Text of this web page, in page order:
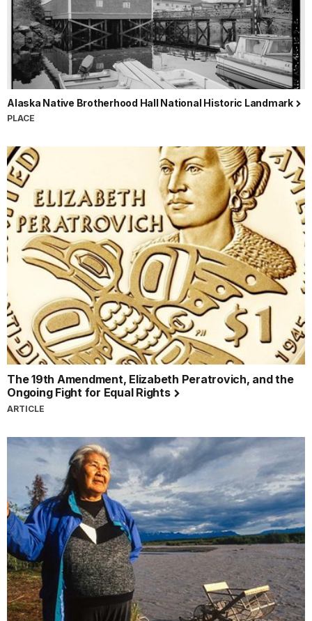
Alaska Native Brotherhood Hall National Historic Landmark
PLACE
The 19th Amendment, Elizabeth Peratrovich, and the
Ongoing Fight for Equal Rights
ARTICLE